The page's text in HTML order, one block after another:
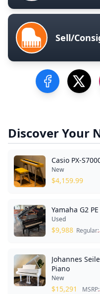
Sell/
Visit ourVisit
Discover Your
Casio PX-
New
$4,159.99
Yamaha G2
Used
$9,988 Regular:
Johannes
Piano
New
$15,291